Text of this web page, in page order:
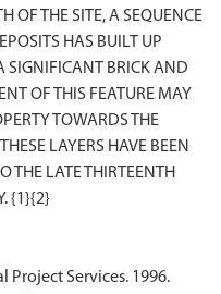
OF THE SITE, A SEQUENCE
HAS BUILT UP
SIGNIFICANT BRICK AND
OF THIS FEATURE MAY
TOWARDS THE
LAYERS HAVE BEEN
THE LATE THIRTEENTH
Project Services. 1996.